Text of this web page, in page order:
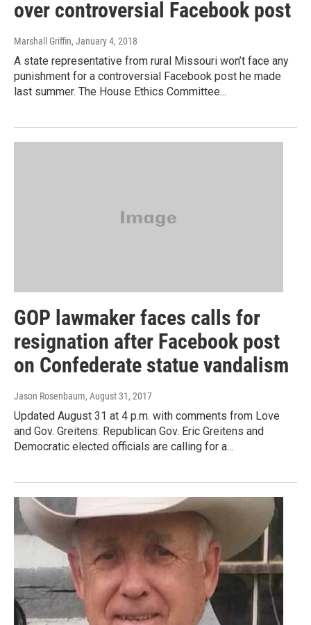
over controversial Facebook post
Marshall Griffin, January 4, 2018
A state representative from rural Missouri won’t face any
punishment for a controversial Facebook post he made
last summer. The House Ethics Committee...
GOP lawmaker faces calls for
resignation after Facebook post
on Confederate statue vandalism
Jason Rosenbaum, August 31, 2017
Updated August 31 at 4 p.m. with comments from Love
and Gov. Greitens: Republican Gov. Eric Greitens and
Democratic elected officials are calling for a...